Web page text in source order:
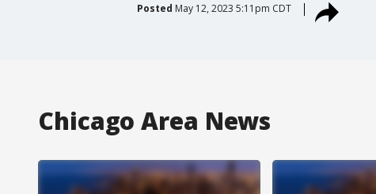
Posted May 12, 2023 5:11pm CDT
Chicago Area News